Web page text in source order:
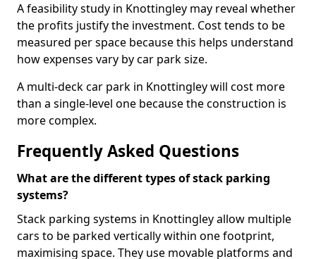
A feasibility study in Knottingley may reveal whether
the profits justify the investment. Cost tends to be
measured per space because this helps understand
how expenses vary by car park size.
A multi-deck car park in Knottingley will cost more
than a single-level one because the construction is
more complex.
Frequently Asked Questions
What are the different types of stack parking
systems?
Stack parking systems in Knottingley allow multiple
cars to be parked vertically within one footprint,
maximising space. They use movable platforms and